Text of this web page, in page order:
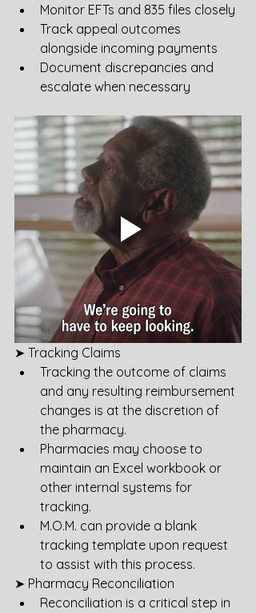
Monitor EFTs and 835 files closely
Track appeal outcomes
alongside incoming payments
Document discrepancies and
escalate when necessary
➤ Tracking Claims
Tracking the outcome of claims
and any resulting reimbursement
changes is at the discretion of
the pharmacy.
Pharmacies may choose to
maintain an Excel workbook or
other internal systems for
tracking.
M.O.M. can provide a blank
tracking template upon request
to assist with this process.
➤ Pharmacy Reconciliation
Reconciliation is a critical step in